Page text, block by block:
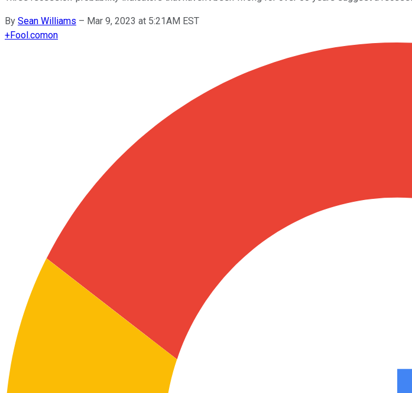
By Sean Williams – Mar 9, 2023 at 5:21AM EST
+Fool.comon